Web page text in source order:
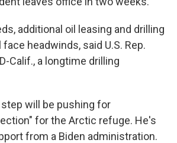
additional oil leasing and drilling
headwinds, said U.S. Rep.
Calif., a longtime drilling
will be pushing for
for the Arctic refuge. He's
from a Biden administration.